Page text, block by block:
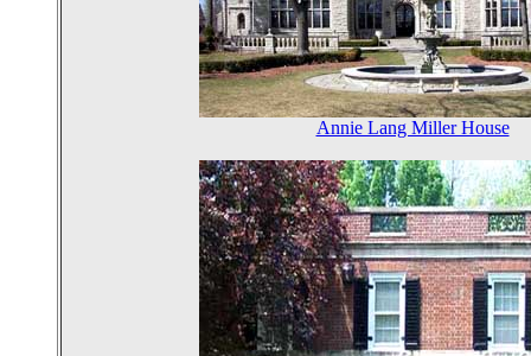
Annie Lang Miller House